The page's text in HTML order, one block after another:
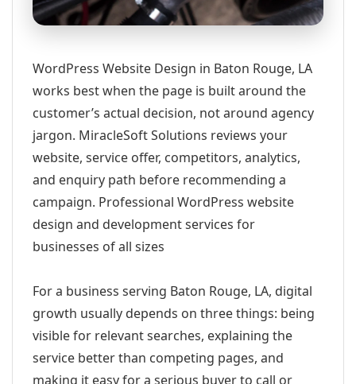
WordPress Website Design in Baton Rouge, LA
works best when the page is built around the
customer’s actual decision, not around agency
jargon. MiracleSoft Solutions reviews your
website, service offer, competitors, analytics,
and enquiry path before recommending a
campaign. Professional WordPress website
design and development services for
businesses of all sizes
For a business serving Baton Rouge, LA, digital
growth usually depends on three things: being
visible for relevant searches, explaining the
service better than competing pages, and
making it easy for a serious buyer to call or